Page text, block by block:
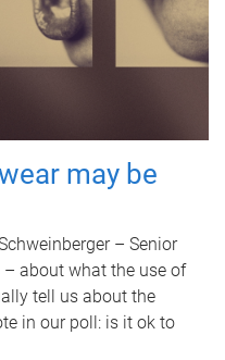
may be
– Senior
about what the use of
tell us about the
in our poll: is it ok to